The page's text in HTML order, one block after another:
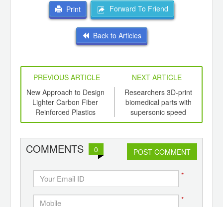
Print Forward To Friend
Back to Articles
PREVIOUS ARTICLE
NEXT ARTICLE
New Approach to Design
Lighter Carbon Fiber
Reinforced Plastics
Researchers 3D-print
biomedical parts with
supersonic speed
COMMENTS 0 POST COMMENT
*
*